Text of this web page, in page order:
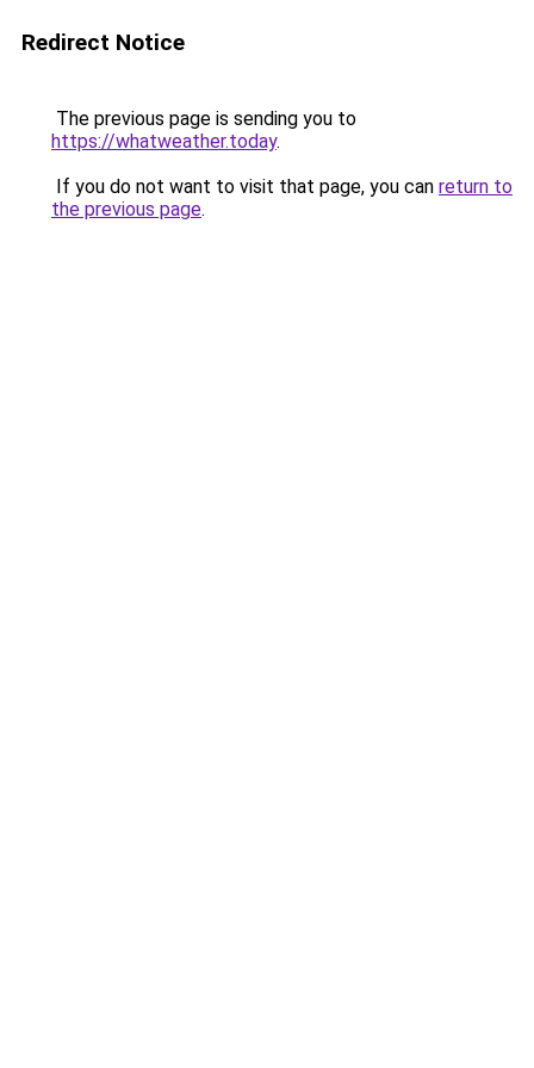
Redirect Notice
The previous page is sending you to
https://whatweather.today.
If you do not want to visit that page, you can return to
the previous page.